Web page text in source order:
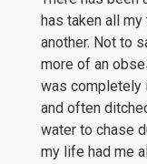
has taken all
another. Not to
more of an
was completely
and often
water to chase
my life had me